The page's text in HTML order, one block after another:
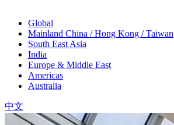
Global
Mainland China / Hong Kong / Taiwan
South East Asia
India
Europe & Middle East
Americas
Australia
中文